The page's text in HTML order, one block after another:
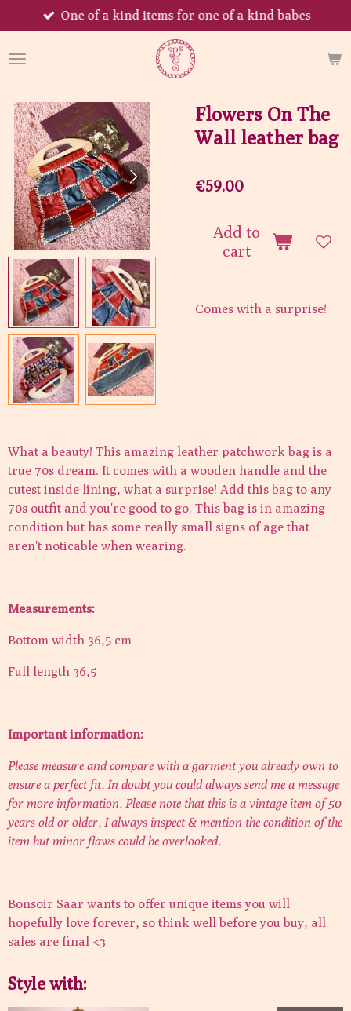
to
main
One of a kind items for one of a kind babes
Flowers On The
Wall leather bag
€59.00
Add to
cart
Comes with a surprise!
What a beauty! This amazing leather patchwork bag is a
true 70s dream. It comes with a wooden handle and the
cutest inside lining, what a surprise! Add this bag to any
70s outfit and you're good to go. This bag is in amazing
condition but has some really small signs of age that
aren't noticable when wearing.
Measurements:
Bottom width 36,5 cm
Full length 36,5
Important information:
Please measure and compare with a garment you already own to
ensure a perfect fit. In doubt you could always send me a message
for more information. Please note that this is a vintage item of 50
years old or older, I always inspect & mention the condition of the
item but minor flaws could be overlooked.
Bonsoir Saar wants to offer unique items you will
hopefully love forever, so think well before you buy, all
sales are final <3
Style with: